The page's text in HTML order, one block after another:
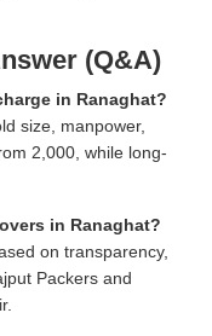
(Q&A)
in Ranaghat?
size, manpower,
2,000, while long-
in Ranaghat?
on transparency,
Packers and